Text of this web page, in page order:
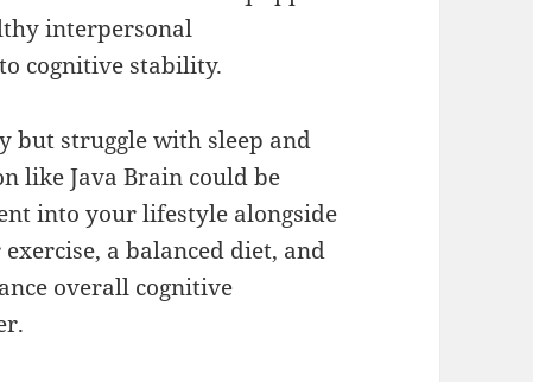
interpersonal
cognitive stability.
but struggle with sleep and
like Java Brain could be
into your lifestyle alongside
a balanced diet, and
overall cognitive